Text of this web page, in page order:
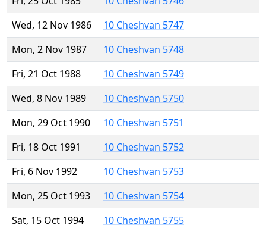
Wed, 12 Nov 1986
10 Cheshvan 5747
Mon, 2 Nov 1987
10 Cheshvan 5748
Fri, 21 Oct 1988
10 Cheshvan 5749
Wed, 8 Nov 1989
10 Cheshvan 5750
Mon, 29 Oct 1990
10 Cheshvan 5751
Fri, 18 Oct 1991
10 Cheshvan 5752
Fri, 6 Nov 1992
10 Cheshvan 5753
Mon, 25 Oct 1993
10 Cheshvan 5754
Sat, 15 Oct 1994
10 Cheshvan 5755